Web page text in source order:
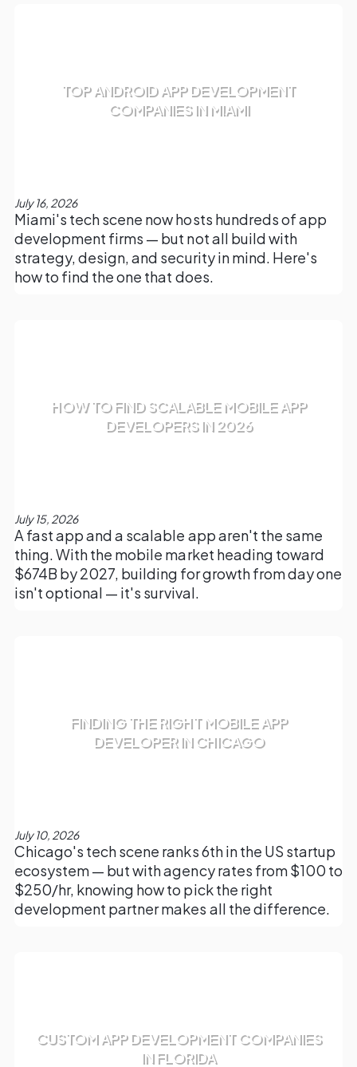
TOP ANDROID APP DEVELOPMENT
COMPANIES IN MIAMI
July 16, 2026
Miami's tech scene now hosts hundreds of app
development firms — but not all build with
strategy, design, and security in mind. Here's
how to find the one that does.
HOW TO FIND SCALABLE MOBILE APP
DEVELOPERS IN 2026
July 15, 2026
A fast app and a scalable app aren't the same
thing. With the mobile market heading toward
$674B by 2027, building for growth from day one
isn't optional — it's survival.
FINDING THE RIGHT MOBILE APP
DEVELOPER IN CHICAGO
July 10, 2026
Chicago's tech scene ranks 6th in the US startup
ecosystem — but with agency rates from $100 to
$250/hr, knowing how to pick the right
development partner makes all the difference.
CUSTOM APP DEVELOPMENT COMPANIES
IN FLORIDA